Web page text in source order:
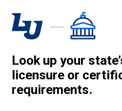
Look up your
licensure or
requirements.